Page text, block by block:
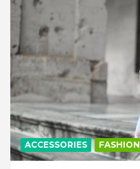
ACCESSORIES FASHION